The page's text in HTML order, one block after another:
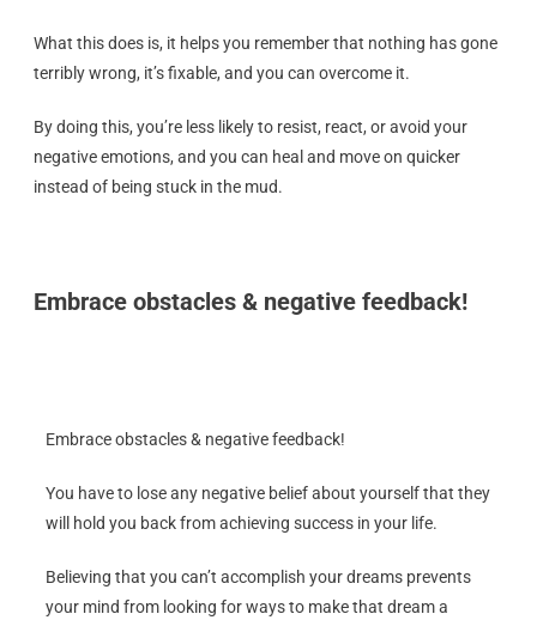
What this does is, it helps you remember that nothing has gone
terribly wrong, it’s fixable, and you can overcome it.
By doing this, you’re less likely to resist, react, or avoid your
negative emotions, and you can heal and move on quicker
instead of being stuck in the mud.
Embrace obstacles & negative feedback!
Embrace obstacles & negative feedback!
You have to lose any negative belief about yourself that they
will hold you back from achieving success in your life.
Believing that you can’t accomplish your dreams prevents
your mind from looking for ways to make that dream a